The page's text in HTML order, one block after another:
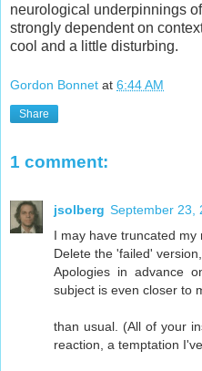
neurological underpinnings
strongly dependent on
cool and a little disturbing.
Gordon Bonnet at 6:44 AM
Share
1 comment:
jsolberg September 23,
I may have truncated my
Delete the 'failed'
Apologies in advance
subject is even closer to
than usual. (All of your
reaction, a temptation I've